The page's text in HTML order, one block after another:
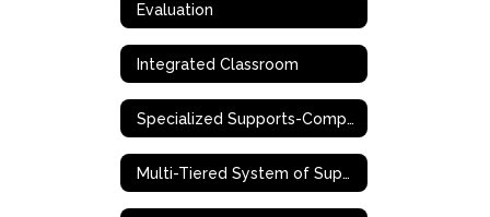
Evaluation
Integrated Classroom
Specialized Supports-Complex Needs
Multi-Tiered System of Supports (MTSS)